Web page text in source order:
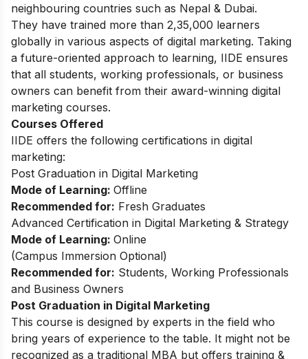
neighbouring countries such as Nepal & Dubai.
They have trained more than 2,35,000 learners
globally in various aspects of digital marketing. Taking
a future-oriented approach to learning, IIDE ensures
that all students, working professionals, or business
owners can benefit from their award-winning digital
marketing courses.
Courses Offered
IIDE offers the following certifications in digital
marketing:
Post Graduation in Digital Marketing
Mode of Learning: Offline
Recommended for: Fresh Graduates
Advanced Certification in Digital Marketing & Strategy
Mode of Learning: Online
(Campus Immersion Optional)
Recommended for: Students, Working Professionals
and Business Owners
Post Graduation in Digital Marketing
This course is designed by experts in the field who
bring years of experience to the table. It might not be
recognized as a traditional MBA but offers training &